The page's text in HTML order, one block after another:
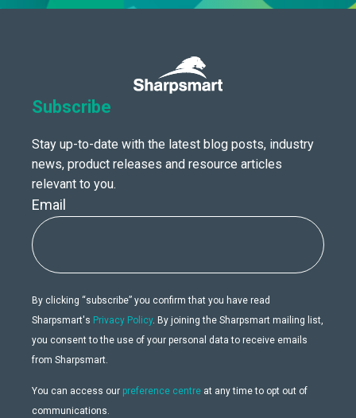
Subscribe
Stay up-to-date with the latest blog posts, industry
news, product releases and resource articles
relevant to you.
Email
By clicking “subscribe” you confirm that you have read
Sharpsmart's Privacy Policy. By joining the Sharpsmart mailing list,
you consent to the use of your personal data to receive emails
from Sharpsmart.
You can access our preference centre at any time to opt out of
communications.